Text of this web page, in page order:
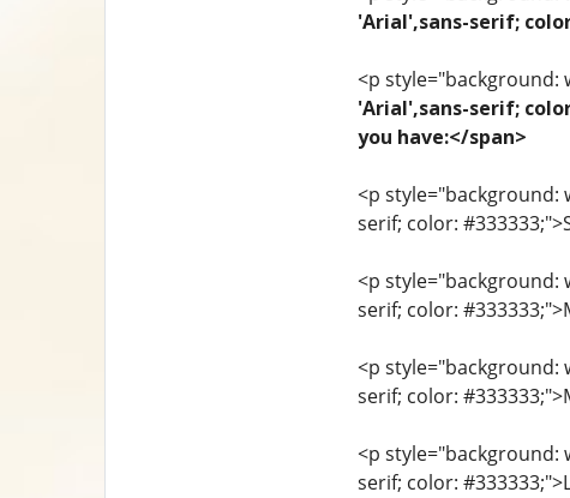
'Arial',sans-serif; color:
<p style="background:
'Arial',sans-serif;
you have:</span>
<p style="background:
serif; color:
<p style="background:
serif; color:
<p style="background:
serif; color:
<p style="background:
serif; color: